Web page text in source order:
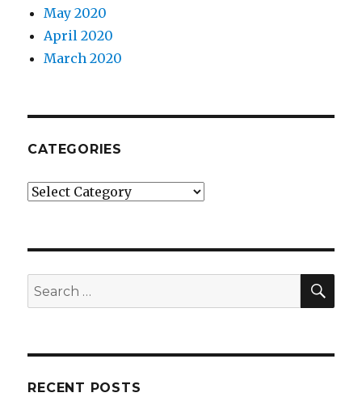
May 2020
April 2020
March 2020
CATEGORIES
Categories
Search
for:
RECENT POSTS